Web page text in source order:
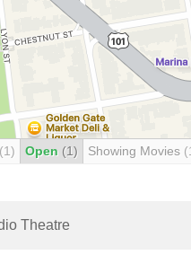
(1) Open (1) Showing Movies
Theatre